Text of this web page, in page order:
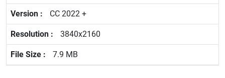
CC 2022 +
3840x2160
7.9 MB